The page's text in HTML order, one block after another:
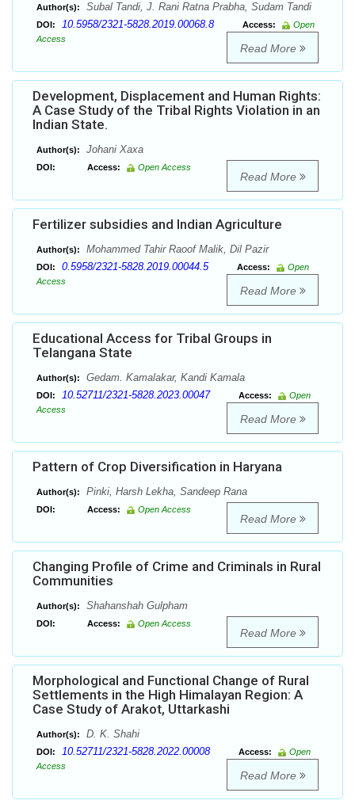
Author(s): Subal Tandi, J. Rani Ratna Prabha, Sudam Tandi
DOI: 10.5958/2321-5828.2019.00068.8 Access:
Open
Access
Read More
Development, Displacement and Human Rights:
A Case Study of the Tribal Rights Violation in an
Indian State.
Author(s): Johani Xaxa
DOI: Access: Open Access
Read More
Fertilizer subsidies and Indian Agriculture
Author(s): Mohammed Tahir Raoof Malik, Dil Pazir
DOI: 0.5958/2321-5828.2019.00044.5 Access:
Open
Access
Read More
Educational Access for Tribal Groups in
Telangana State
Author(s): Gedam. Kamalakar, Kandi Kamala
DOI: 10.52711/2321-5828.2023.00047 Access:
Open
Access
Read More
Pattern of Crop Diversification in Haryana
Author(s): Pinki, Harsh Lekha, Sandeep Rana
DOI: Access: Open Access
Read More
Changing Profile of Crime and Criminals in Rural
Communities
Author(s): Shahanshah Gulpham
DOI: Access: Open Access
Read More
Morphological and Functional Change of Rural
Settlements in the High Himalayan Region: A
Case Study of Arakot, Uttarkashi
Author(s): D. K. Shahi
DOI: 10.52711/2321-5828.2022.00008 Access:
Open
Access
Read More